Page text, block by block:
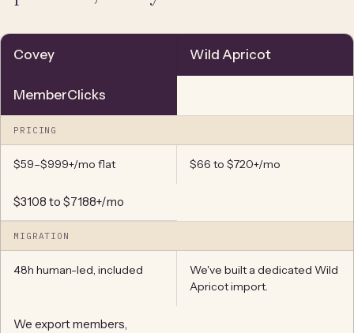
Covey Wild Apricot
MemberClicks
PRICING
$59–$999+/mo flat $66 to $720+/mo
$3108 to $7188+/mo
MIGRATION
48h human-led, included
We've built a dedicated Wild
Apricot import.
We export members,